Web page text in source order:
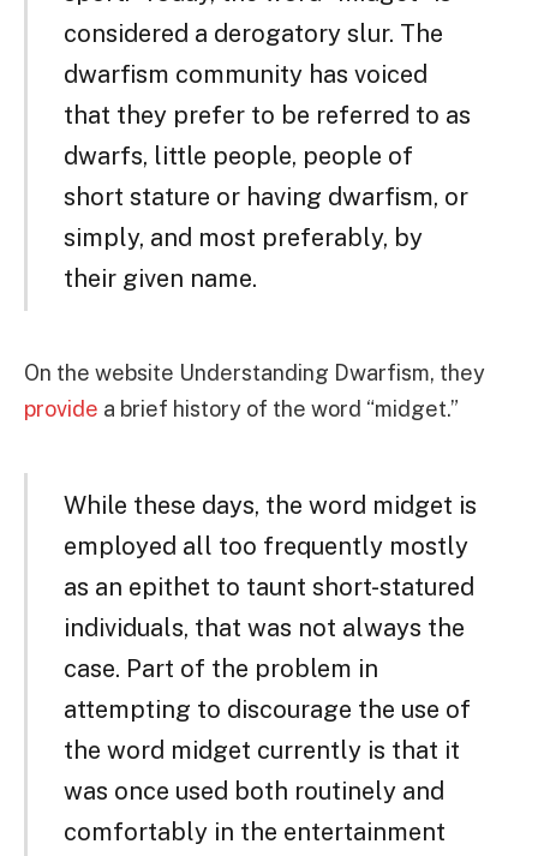
considered a derogatory slur. The
dwarfism community has voiced
that they prefer to be referred to as
dwarfs, little people, people of
short stature or having dwarfism, or
simply, and most preferably, by
their given name.
On the website Understanding Dwarfism, they
provide a brief history of the word “midget.”
While these days, the word midget is
employed all too frequently mostly
as an epithet to taunt short-statured
individuals, that was not always the
case. Part of the problem in
attempting to discourage the use of
the word midget currently is that it
was once used both routinely and
comfortably in the entertainment